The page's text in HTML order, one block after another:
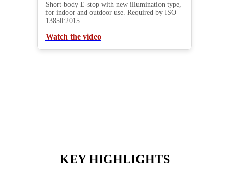
Short-body E-stop with new illumination type,
for indoor and outdoor use. Required by ISO
13850:2015
Watch the video
KEY HIGHLIGHTS